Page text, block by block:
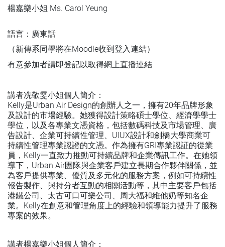
楊嘉樂小姐 Ms. Carol Yeung
語言：廣東話
（新傳系同學將在Moodle收到登入連結）
有意參加者請即登記以取得網上直播連結
講者冼敬雯小姐個人簡介：
Kelly是Urban Air Design的創辦人之一，擁有20年品牌形象
及設計的市場經驗。她獲得設計策略碩士學位、經濟學學士
學位，以及各專業文憑資格，包括數碼科技及市場管理、廣
告設計、企業可持續性管理、UIUX設計和劍橋大學商業可
持續性管理專業認證的文憑。作為擁有GRI專業認証的從業
員，Kelly一直致力推動可持續品牌和企業傳訊工作。在她領
導下，Urban Air團隊與企業客戶建立長期合作夥伴關係，並
為客戶提供專業、優質及多元化的服務方案，例如可持續性
報告製作、與持分者互動的相關活動等，其中主要客戶包括
港鐵公司、太古可口可樂公司、周大福和維他奶等知名企
業。Kelly在創意和管理角度上的經驗和領導能力提升了服務
專案的效果。
講者楊嘉樂小姐個人簡介：